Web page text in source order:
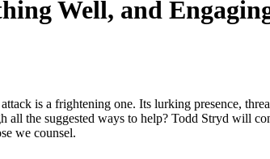
Well, and
is a frightening one. Its lurking presence,
all the suggested ways to help? Todd Stryd will
we counsel.